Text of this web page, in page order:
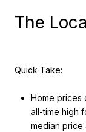
The
Quick Take:
Home prices
all-time high
median